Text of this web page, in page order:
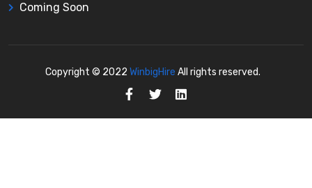
Coming Soon
Copyright © 2022 WinbigHire All rights reserved.